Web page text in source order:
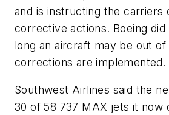
and is instructing the carriers
corrective actions. Boeing
long an aircraft may be out
corrections are implemented.
Southwest Airlines said the
30 of 58 737 MAX jets it now